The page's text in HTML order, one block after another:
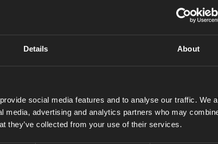
Details About
social media features and to analyse our traffic. We
media, advertising and analytics partners who may
they’ve collected from your use of their services.
– 4.5 bar.
upwards.